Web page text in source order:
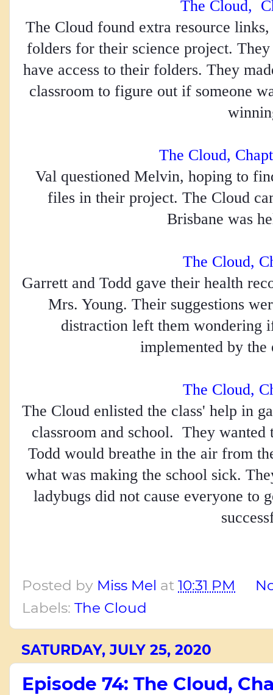
The Cloud,
The Cloud found extra resource
folders for their science project.
have access to their folders. They
classroom to figure out if someone
The Cloud,
Val questioned Melvin, hoping to
files in their project. The Cloud
Brisbane was
The Cloud,
Garrett and Todd gave their health
Mrs. Young. Their suggestions
distraction left them wondering
implemented by the
The Cloud,
The Cloud enlisted the class' help in
classroom and school.  They
Todd would breathe in the air from
what was making the school sick.
ladybugs did not cause everyone to
Posted by Miss Mel at 10:31 PM
Labels: The Cloud
SATURDAY, JULY 25, 2020
Episode 74: The Cloud,